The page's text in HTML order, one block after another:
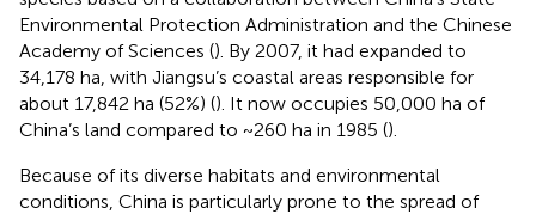
Environmental Protection Administration and the Chinese
Academy of Sciences (). By 2007, it had expanded to
34,178 ha, with Jiangsu’s coastal areas responsible for
about 17,842 ha (52%) (). It now occupies 50,000 ha of
China’s land compared to ~260 ha in 1985 ().
Because of its diverse habitats and environmental
conditions, China is particularly prone to the spread of